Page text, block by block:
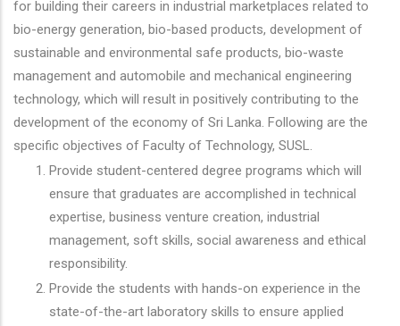
for building their careers in industrial marketplaces related to
bio-energy generation, bio-based products, development of
sustainable and environmental safe products, bio-waste
management and automobile and mechanical engineering
technology, which will result in positively contributing to the
development of the economy of Sri Lanka. Following are the
specific objectives of Faculty of Technology, SUSL.
Provide student-centered degree programs which will
ensure that graduates are accomplished in technical
expertise, business venture creation, industrial
management, soft skills, social awareness and ethical
responsibility.
Provide the students with hands-on experience in the
state-of-the-art laboratory skills to ensure applied